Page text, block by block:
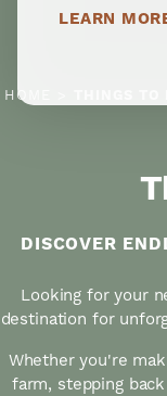
HOME
DISCOVER
Looking for your
destination for
Whether you're
farm, stepping
LEARN